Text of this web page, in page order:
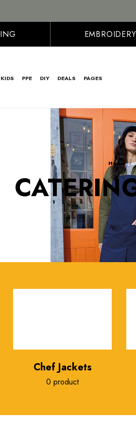
FREE SHIPPING
EMBROIDERY
KIDS PPE DIY DEALS PAGES
Home
Chef Jackets
0 product